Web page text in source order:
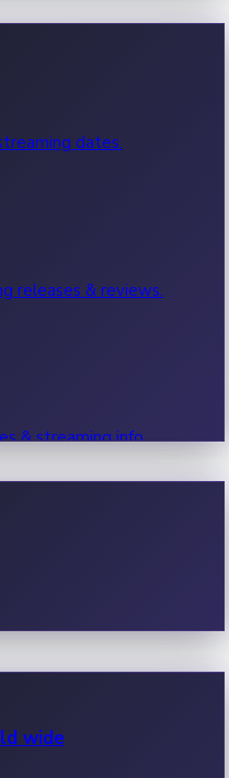
hits. dates.
releases & reviews.
& streaming info.
wide